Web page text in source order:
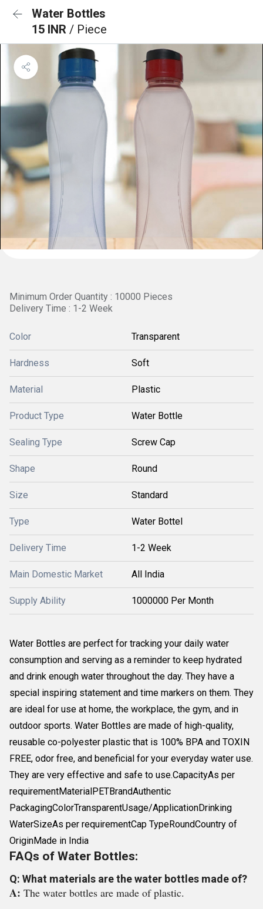
Water Bottles
15 INR / Piece
Minimum Order Quantity : 10000 Pieces
Delivery Time : 1-2 Week
Color Transparent
Hardness Soft
Material Plastic
Product Type Water Bottle
Sealing Type Screw Cap
Shape Round
Size Standard
Type Water Bottel
Delivery Time 1-2 Week
Main Domestic Market All India
Supply Ability 1000000 Per Month
Water Bottles are perfect for tracking your daily water
consumption and serving as a reminder to keep hydrated
and drink enough water throughout the day. They have a
special inspiring statement and time markers on them. They
are ideal for use at home, the workplace, the gym, and in
outdoor sports. Water Bottles are made of high-quality,
reusable co-polyester plastic that is 100% BPA and TOXIN
FREE, odor free, and beneficial for your everyday water use.
They are very effective and safe to use.CapacityAs per
requirementMaterialPETBrandAuthentic
PackagingColorTransparentUsage/ApplicationDrinking
WaterSizeAs per requirementCap TypeRoundCountry of
OriginMade in India
FAQs of Water Bottles:
Q: What materials are the water bottles made of?
A: The water bottles are made of plastic.